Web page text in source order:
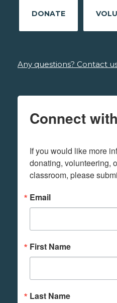
DONATE
Any questions? Contact
Connect
If you would like more
donating, volunteering,
classroom, please
Email
First Name
Last Name